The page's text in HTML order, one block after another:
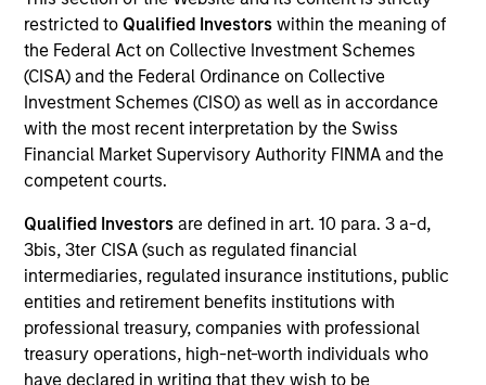
restricted to Qualified Investorswithin the meaning of
the Federal Act on Collective Investment Schemes
(CISA) and the Federal Ordinance on Collective
Investment Schemes (CISO) as well as in accordance
with the most recent interpretation by the Swiss
Financial Market Supervisory Authority FINMA and the
competent courts.
Qualified Investors are defined in art. 10 para. 3 a-d,
3bis, 3ter CISA (such as regulated financial
intermediaries, regulated insurance institutions, public
entities and retirement benefits institutions with
professional treasury, companies with professional
treasury operations, high-net-worth individuals who
have declared in writing that they wish to be
YEARS OF INDUSTRY EXPERIENCE
Saumya is a research analyst on the Emerging
Markets Equity team focusing on global
macroeconomic and thematic research. She joined